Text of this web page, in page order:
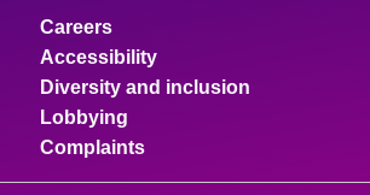
Careers
Accessibility
Diversity and inclusion
Lobbying
Complaints